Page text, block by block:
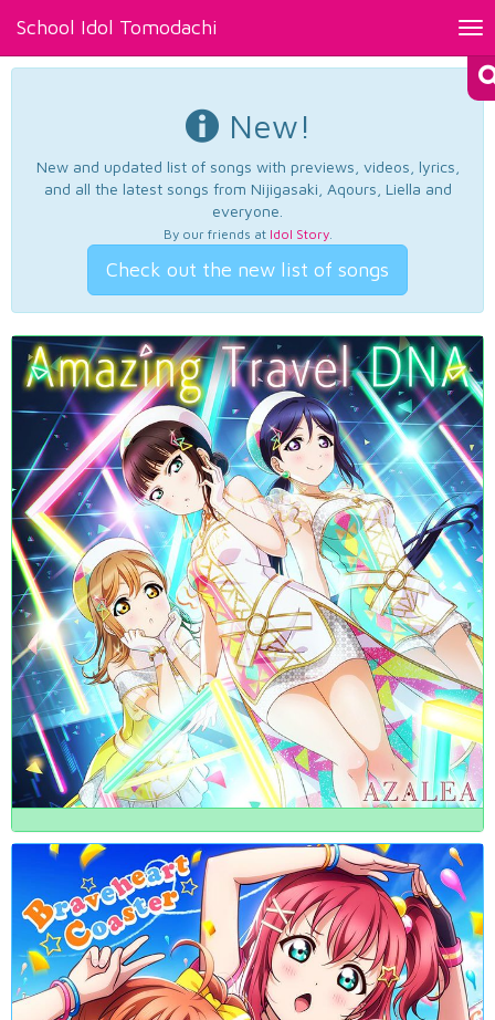
School Idol Tomodachi
New!
New and updated list of songs with previews, videos, lyrics,
and all the latest songs from Nijigasaki, Aqours, Liella and
everyone.
By our friends at Idol Story.
Check out the new list of songs